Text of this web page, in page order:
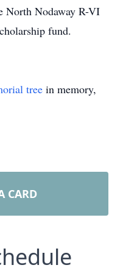
North Nodaway R-VI
fund.
tree in memory,
CARD